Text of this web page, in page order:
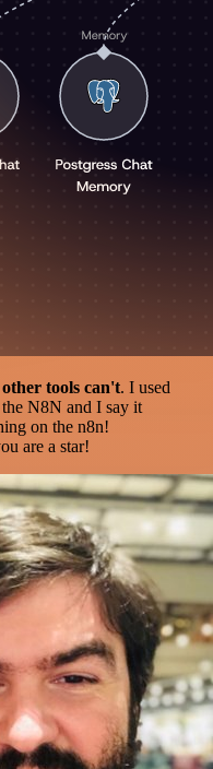
tools can't. I used
N8N and I say it
on the n8n!
are a star!